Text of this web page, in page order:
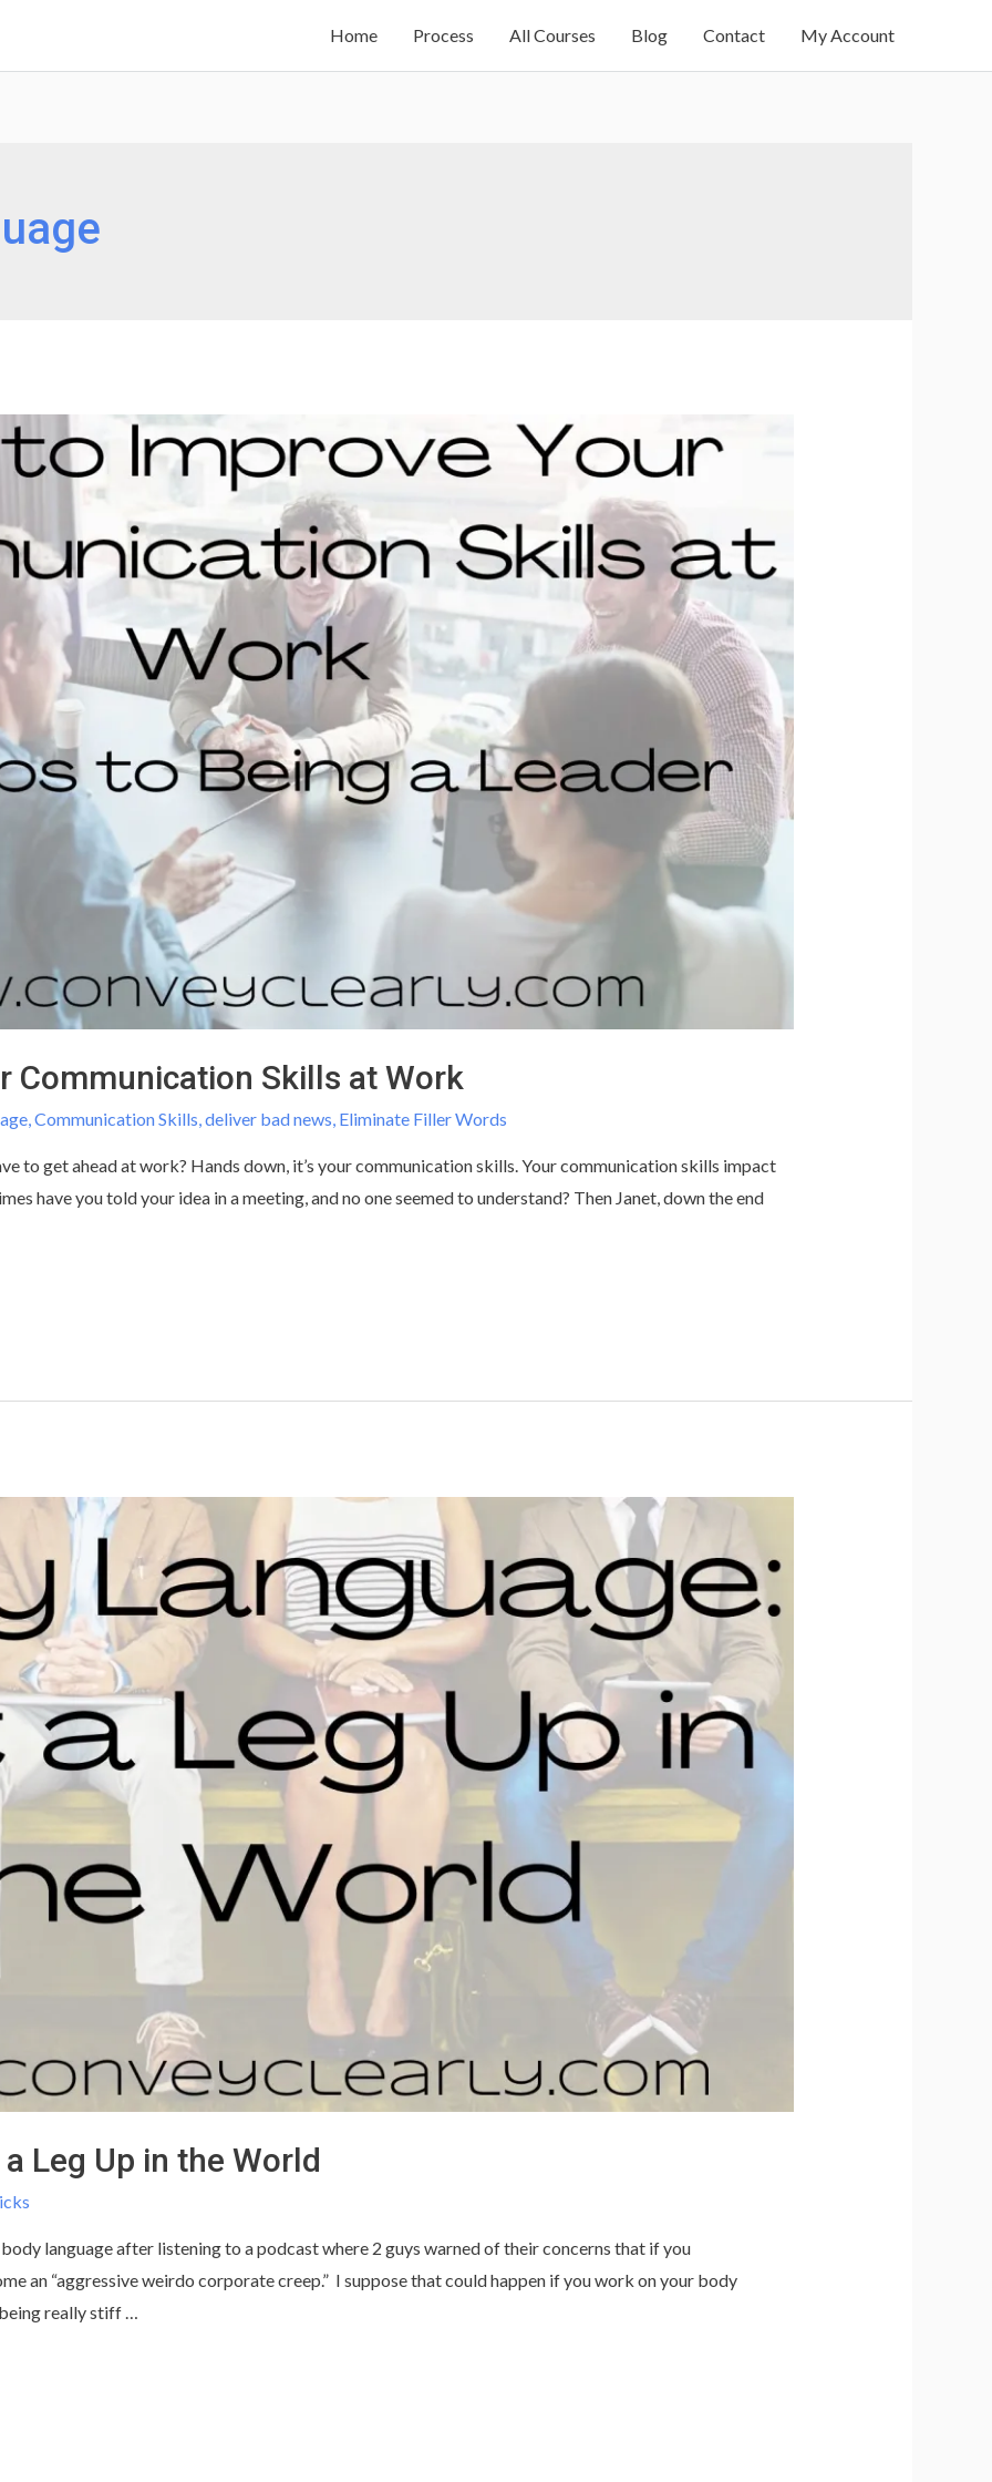
Home Process All Courses Blog Contact My Account
Communication Skills at Work
,Communication Skills,deliver bad news, Eliminate Filler Words
to get ahead at work? Hands down, it’s your communication skills. Your communication skills impact
have you told your idea in a meeting, and no one seemed to understand? Then Janet, down the end
Leg Up in the World
language after listening to a podcast where 2 guys warned of their concerns that if you
an “aggressive weirdo corporate creep.” I suppose that could happen if you work on your body
really stiff …